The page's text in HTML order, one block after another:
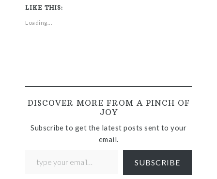
LIKE THIS:
Loading...
DISCOVER MORE FROM A PINCH OF
JOY
Subscribe to get the latest posts sent to your
email.
SUBSCRIBE